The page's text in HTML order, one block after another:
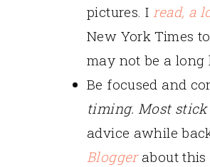
pictures. I read, a
New York Times
may not be a long
Be focused and
timing. Most stick
advice awhile
Blogger about